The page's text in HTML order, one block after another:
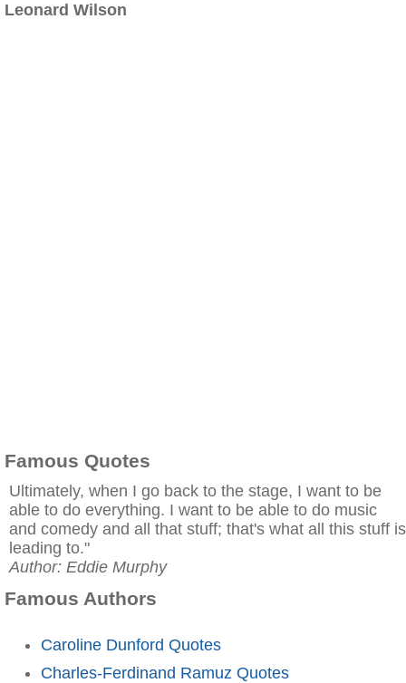
Leonard Wilson
Famous Quotes
Ultimately, when I go back to the stage, I want to be
able to do everything. I want to be able to do music
and comedy and all that stuff; that's what all this stuff is
leading to."
Author: Eddie Murphy
Famous Authors
Caroline Dunford Quotes
Charles-Ferdinand Ramuz Quotes